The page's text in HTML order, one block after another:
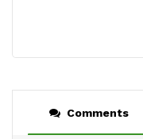
Comments